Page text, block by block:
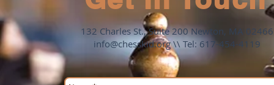
132 Charles St., Suite 200 Newton, MA 02466
info@chesskid.org\\ Tel: 617-454-4119